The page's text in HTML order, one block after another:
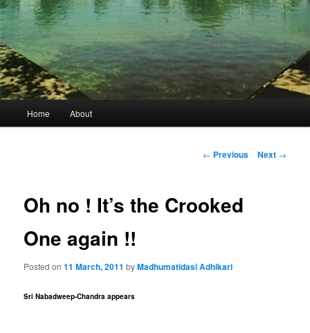
Home About
Post
← Previous Next →
Oh no ! It’s the Crooked
One again !!
Posted on11 March, 2011 byMadhumatidasi Adhikari
Sri Nabadweep-Chandra appears